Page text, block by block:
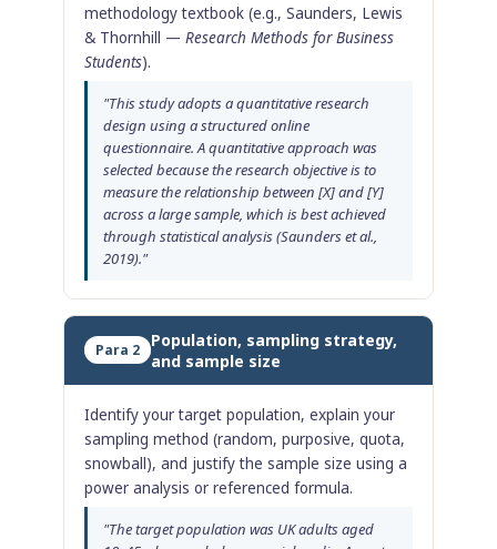
methodology textbook (e.g., Saunders, Lewis
& Thornhill — Research Methods for Business
Students).
"This study adopts a quantitative research
design using a structured online
questionnaire. A quantitative approach was
selected because the research objective is to
measure the relationship between [X] and [Y]
across a large sample, which is best achieved
through statistical analysis (Saunders et al.,
2019)."
Para 2
Population, sampling strategy,
and sample size
Identify your target population, explain your
sampling method (random, purposive, quota,
snowball), and justify the sample size using a
power analysis or referenced formula.
"The target population was UK adults aged